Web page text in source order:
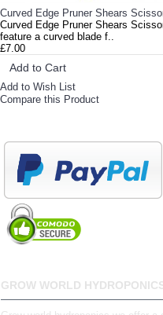
Curved Edge Pruner Shears
Curved Edge Pruner Shears
feature a curved blade f..
£7.00
Add to Cart
Add to Wish List
Compare this Product
GROW WORLD